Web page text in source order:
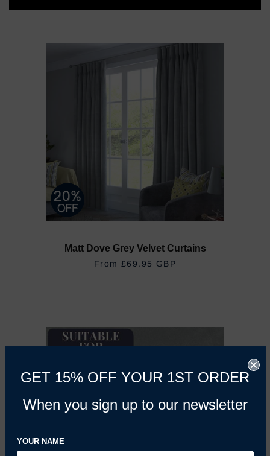
Matt Dove Grey Velvet Curtains
From £69.95 GBP
GET 15% OFF YOUR 1ST ORDER
When you sign up to our newsletter
YOUR NAME